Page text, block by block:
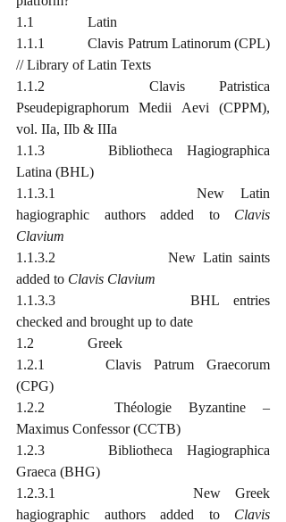
1.1		Latin
1.1.1		Clavis Patrum Latinorum (CPL)
// Library of Latin Texts
1.1.2		Clavis Patristica
Pseudepigraphorum Medii Aevi (CPPM),
vol. IIa, IIb & IIIa
1.1.3		Bibliotheca Hagiographica
Latina (BHL)
1.1.3.1			New Latin
hagiographic authors added to Clavis
Clavium
1.1.3.2			New Latin saints
added to Clavis Clavium
1.1.3.3			BHL entries
checked and brought up to date
1.2		Greek
1.2.1		Clavis Patrum Graecorum
(CPG)
1.2.2		Théologie Byzantine –
Maximus Confessor (CCTB)
1.2.3		Bibliotheca Hagiographica
Graeca (BHG)
1.2.3.1			New Greek
hagiographic authors added to Clavis